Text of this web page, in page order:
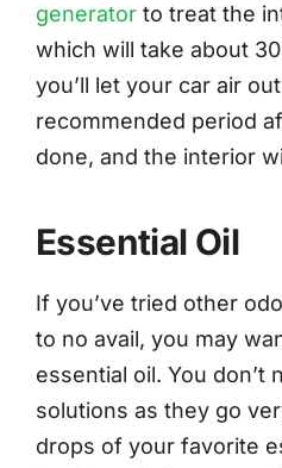
generatorto treat the
which will take about
you’ll let your car air
recommended period
done, and the interior
Essential Oil
If you’ve tried other
to no avail, you may
essential oil. You don’t
solutions as they go
drops of your favorite